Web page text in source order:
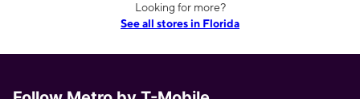
Looking for more?
See all stores in Florida